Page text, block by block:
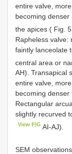
entire valve,
becoming
the apices ( Fig. 5
Rapheless valve:
faintly lanceolate
central area or
AH). Transapical
entire valve,
becoming
Rectangular
slightly recurved
View FIG AI-AJ).
SEM